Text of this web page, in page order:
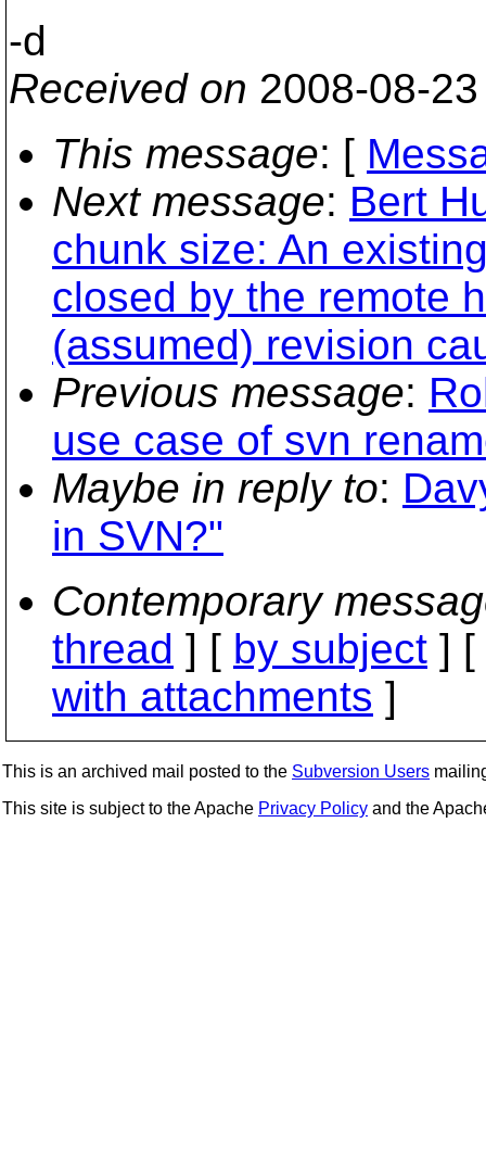
-d
Received on 2008-08-
This message: [
Next message: Bert
chunk size: An
closed by the remote
(assumed) revision
Previous message:
use case of svn
Maybe in reply to:
in SVN?"
Contemporary
thread ] [ by subject ] [
with attachments ]
This is an archived mail posted to the Subversion Users
This site is subject to the Apache Privacy Policy and the